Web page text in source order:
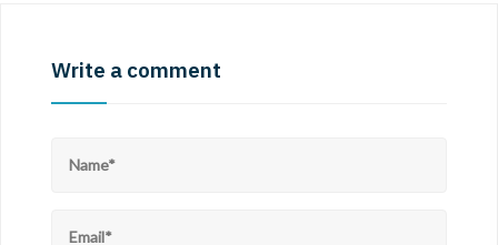
Write a comment